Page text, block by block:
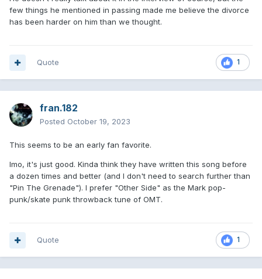
few things he mentioned in passing made me believe the divorce
has been harder on him than we thought.
1
Quote
fran.182
Posted October 19, 2023
This seems to be an early fan favorite.
Imo, it's just good. Kinda think they have written this song before
a dozen times and better (and I don't need to search further than
"Pin The Grenade"). I prefer "Other Side" as the Mark pop-
punk/skate punk throwback tune of OMT.
1
Quote